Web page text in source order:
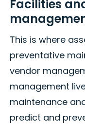
Facilities
This is where
preventative
vendor
management
maintenance
predict and